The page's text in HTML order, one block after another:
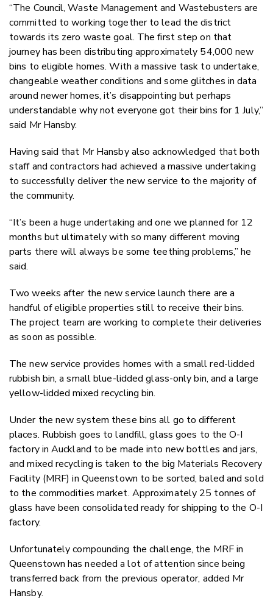
“The Council, Waste Management and Wastebusters are
committed to working together to lead the district
towards its zero waste goal. The first step on that
journey has been distributing approximately 54,000 new
bins to eligible homes. With a massive task to undertake,
changeable weather conditions and some glitches in data
around newer homes, it’s disappointing but perhaps
understandable why not everyone got their bins for 1 July,”
said Mr Hansby.
Having said that Mr Hansby also acknowledged that both
staff and contractors had achieved a massive undertaking
to successfully deliver the new service to the majority of
the community.
“It’s been a huge undertaking and one we planned for 12
months but ultimately with so many different moving
parts there will always be some teething problems,” he
said.
Two weeks after the new service launch there are a
handful of eligible properties still to receive their bins.
The project team are working to complete their deliveries
as soon as possible.
The new service provides homes with a small red-lidded
rubbish bin, a small blue-lidded glass-only bin, and a large
yellow-lidded mixed recycling bin.
Under the new system these bins all go to different
places. Rubbish goes to landfill, glass goes to the O-I
factory in Auckland to be made into new bottles and jars,
and mixed recycling is taken to the big Materials Recovery
Facility (MRF) in Queenstown to be sorted, baled and sold
to the commodities market. Approximately 25 tonnes of
glass have been consolidated ready for shipping to the O-I
factory.
Unfortunately compounding the challenge, the MRF in
Queenstown has needed a lot of attention since being
transferred back from the previous operator, added Mr
Hansby.